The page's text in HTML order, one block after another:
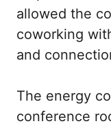
allowed the
coworking
and
The energy
conference